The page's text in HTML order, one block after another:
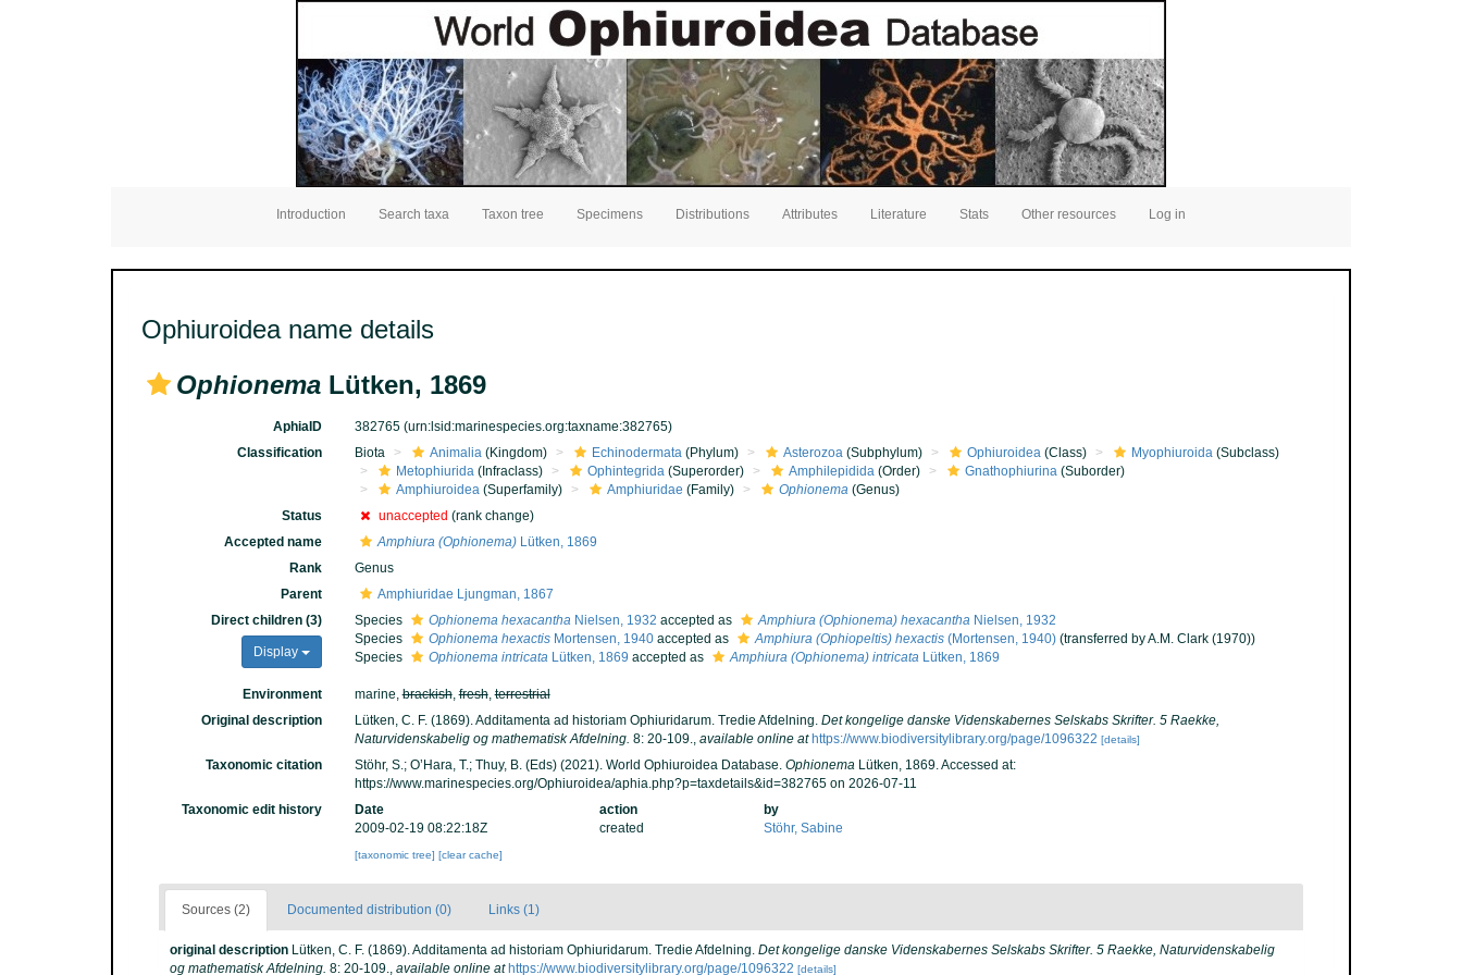
Introduction Search taxa Taxon tree Specimens Distributions Attributes Literature Stats Other resources Log in
Ophiuroidea name details
Ophionema Lütken, 1869
AphiaID 382765 (urn:lsid:marinespecies.org:taxname:382765)
Classification
Biota Animalia(Kingdom) Echinodermata(Phylum) Asterozoa(Subphylum) Ophiuroidea(Class) Myophiuroida(Subclass)
Metophiurida(Infraclass) Ophintegrida(Superorder) Amphilepidida(Order) Gnathophiurina(Suborder)
Amphiuroidea(Superfamily) Amphiuridae (Family) Ophionema(Genus)
Status
unaccepted (rank change)
Accepted name
Amphiura (Ophionema)Lütken, 1869
Rank
Genus
Parent
Amphiuridae Ljungman, 1867
Direct children (3)
Display
Species Ophionema hexacanthaNielsen, 1932 accepted as Amphiura (Ophionema) hexacanthaNielsen, 1932
Species
Ophionema hexactisMortensen, 1940accepted as Amphiura (Ophiopeltis) hexactis(Mortensen, 1940) (transferred by A.M. Clark (1970))
Species
Ophionema intricataLütken, 1869 accepted as Amphiura (Ophionema) intricataLütken, 1869
Environment marine,brackish,fresh,terrestrial
Original description
Lütken, C. F. (1869). Additamenta ad historiam Ophiuridarum. Tredie Afdelning. Det kongelige danske Videnskabernes Selskabs Skrifter. 5 Raekke,
Naturvidenskabelig og mathematisk Afdelning. 8: 20-109., available online at https://www.biodiversitylibrary.org/page/1096322 [details]
Taxonomic citation Stöhr, S.; O’Hara, T.; Thuy, B. (Eds) (2021). World Ophiuroidea Database. OphionemaLütken, 1869. Accessed at:
https://www.marinespecies.org/Ophiuroidea/aphia.php?p=taxdetails&id=382765 on 2026-07-11
Taxonomic edit history
Date action
by
2009-02-19 08:22:18Z
created Stöhr, Sabine
[taxonomic tree] [clear cache]
Sources (2) Documented distribution (0) Links (1)
original description Lütken, C. F. (1869). Additamenta ad historiam Ophiuridarum. Tredie Afdelning. Det kongelige danske Videnskabernes Selskabs Skrifter. 5 Raekke, Naturvidenskabelig
og mathematisk Afdelning. 8: 20-109., available online at https://www.biodiversitylibrary.org/page/1096322 [details]